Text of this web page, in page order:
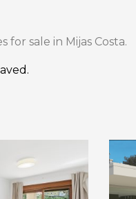
sale in Mijas Costa.